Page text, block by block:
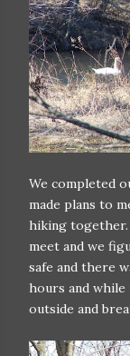
We completed
made plans to
hiking
meet and we
safe and there
hours and
outside and